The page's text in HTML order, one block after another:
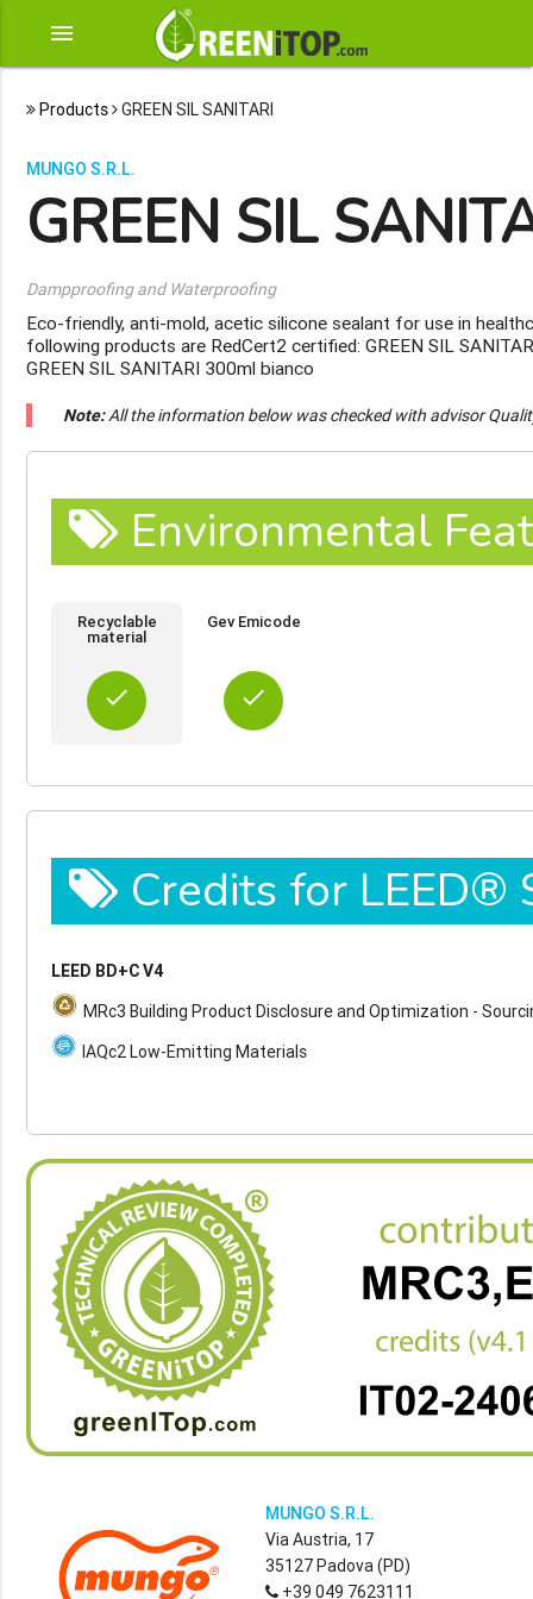
menu
Products GREEN SIL SANITARI
MUNGO S.R.L.
GREEN SIL
Dampproofing and Waterproofing
Eco-friendly, anti-mold, acetic silicone sealant for use in
following products are RedCert2 certified: GREEN SIL
GREEN SIL SANITARI 300ml bianco
Note:All the information below was checked with advisor
Environmental
Recyclable
material
done
Gev Emicode
done
Credits for LEED®
LEED BD+C V4
MRc3 Building Product Disclosure and Optimization -
IAQc2 Low-Emitting Materials
MUNGO S.R.L.
Via Austria, 17
35127 Padova (PD)
+39 049 7623111